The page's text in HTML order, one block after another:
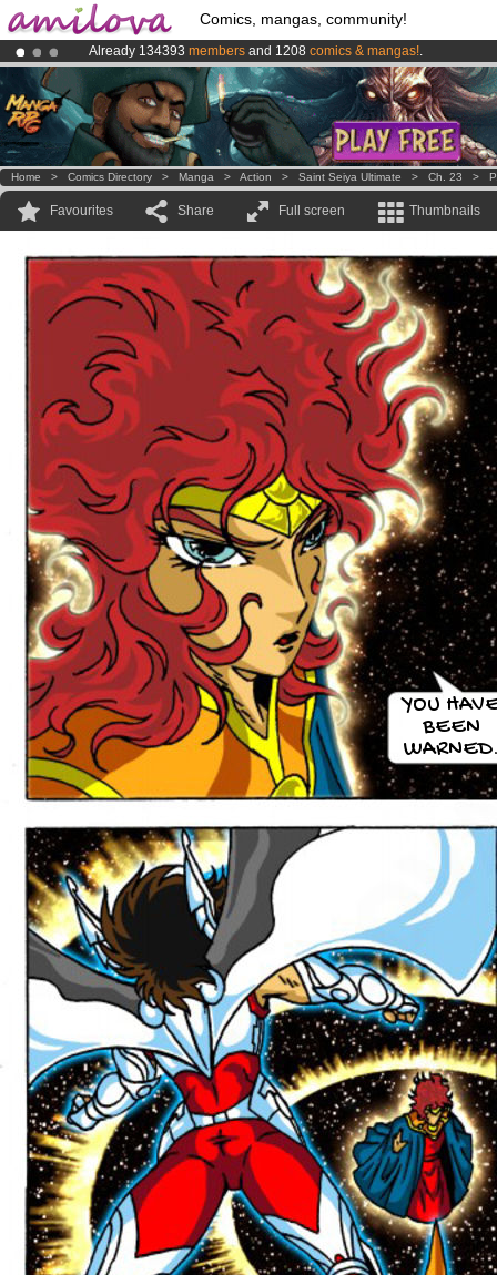
Comics, mangas, community!
Already 134393 members and 1208 comics & mangas!.
AmilovaKickstarter is now LIVE!.
Premium membership from3.95 euros per month !Get membership
Home > Comics Directory > Manga > Action > Saint Seiya Ultimate > Ch. 23 >
Favourites Share Full screen Thumbnails
YOU
BEEN